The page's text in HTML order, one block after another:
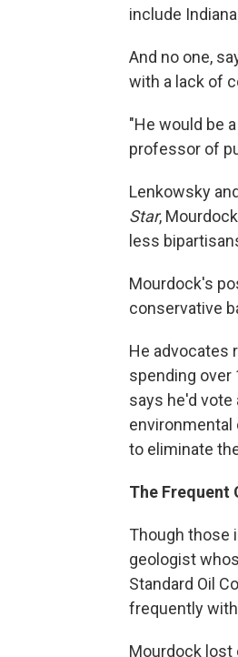
include
And no one,
with a lack of
"He would be
professor of
Lenkowsky
Star,
less
Mourdock's
conservative
He advocates
spending over
says he'd
environmental
to eliminate
The Frequent
Though those
geologist
Standard Oil
frequently
Mourdock lost